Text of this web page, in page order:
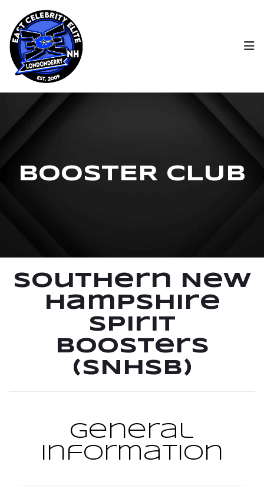
BOOST E R C LU B
Southern New
Hampshire
Spirit
Boosters
(SNHSB)
General
Information